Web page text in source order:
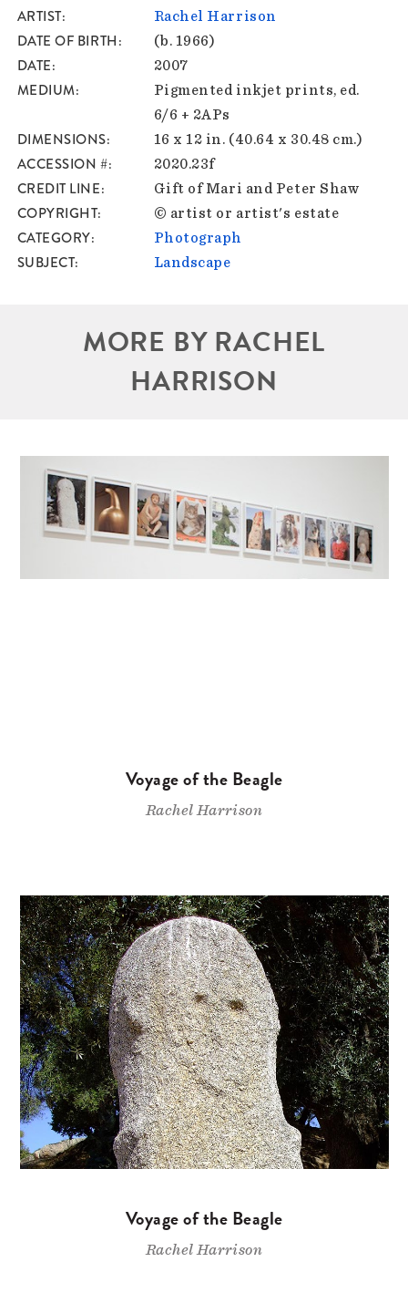
ARTIST Rachel Harrison
DATE OF BIRTH (b. 1966)
DATE 2007
MEDIUM
Pigmented inkjet prints, ed.
6/6 + 2APs
DIMENSIONS 16 x 12 in. (40.64 x 30.48 cm.)
ACCESSION # 2020.23f
CREDIT LINE Gift of Mari and Peter Shaw
COPYRIGHT © artist or artist's estate
CATEGORY Photograph
SUBJECT Landscape
MORE BY RACHEL
HARRISON
Voyage of the Beagle
Rachel Harrison
Voyage of the Beagle
Rachel Harrison